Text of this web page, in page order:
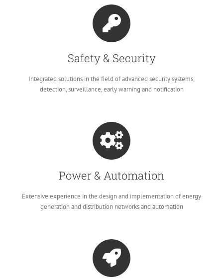
Safety & Security
Integrated solutions in the field of advanced security systems,
detection, surveillance, early warning and notification
Power & Automation
Extensive experience in the design and implementation of energy
generation and distribution networks and automation